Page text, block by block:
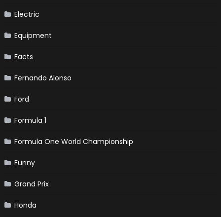
Electric
Equipment
Facts
Fernando Alonso
Ford
Formula 1
Formula One World Championship
Funny
Grand Prix
Honda